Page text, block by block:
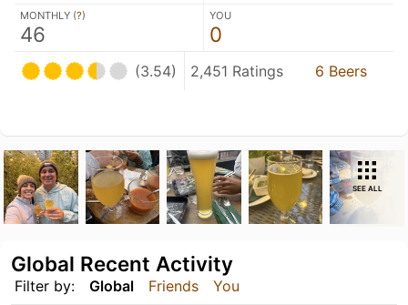
MONTHLY (?)
46
YOU
0
(3.54) 2,451 Ratings 6 Beers
SEE ALL
Filter by: Global Friends You
Global Recent Activity